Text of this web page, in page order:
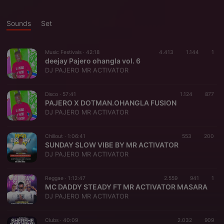
Sounds Set
Music Festivals · 42:18 4.413 1.144 1
deejay Pajero ohangla vol. 6
DJ PAJERO MR ACTIVATOR
Disco · 57:41 1.124 877
PAJERO X DOTMAN.OHANGLA FUSION
DJ PAJERO MR ACTIVATOR
Chillout · 1:06:41 553 200
SUNDAY SLOW VIBE BY MR ACTIVATOR
DJ PAJERO MR ACTIVATOR
Reggae · 1:12:47 2.559 941 1
MC DADDY STEADY FT MR ACTIVATOR MASARA
DJ PAJERO MR ACTIVATOR
Clubs · 40:09 2.032 909